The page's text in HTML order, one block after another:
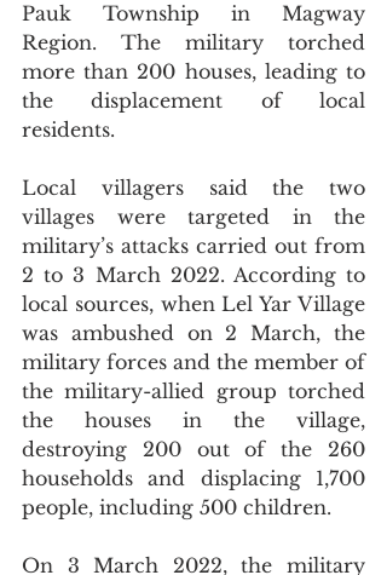
Pauk Township in Magway
Region. The military torched
more than 200 houses, leading to
the displacement of local
residents.
Local villagers said the two
villages were targeted in the
military’s attacks carried out from
2 to 3 March 2022. According to
local sources, when Lel Yar Village
was ambushed on 2 March, the
military forces and the member of
the military-allied group torched
the houses in the village,
destroying 200 out of the 260
households and displacing 1,700
people, including 500 children.
On 3 March 2022, the military